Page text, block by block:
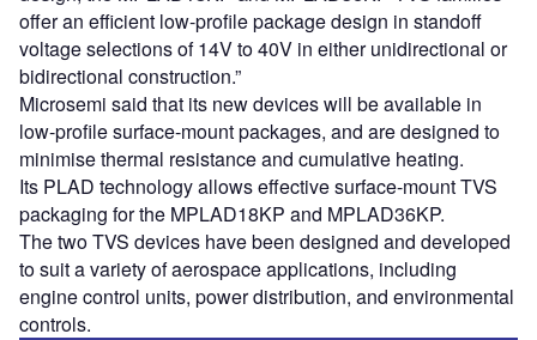
offer an efficient low-profile package design in standoff
voltage selections of 14V to 40V in either unidirectional or
bidirectional construction.”
Microsemi said that its new devices will be available in
low-profile surface-mount packages, and are designed to
minimise thermal resistance and cumulative heating.
Its PLAD technology allows effective surface-mount TVS
packaging for the MPLAD18KP and MPLAD36KP.
The two TVS devices have been designed and developed
to suit a variety of aerospace applications, including
engine control units, power distribution, and environmental
controls.